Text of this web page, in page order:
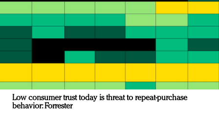
Low consumer trust today is threat to repeat-purchase
behavior: Forrester